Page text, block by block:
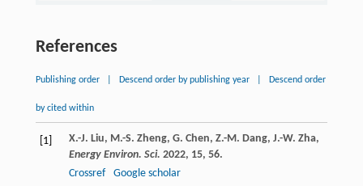
References
Publishing order Descend order by publishing year Descend order
by cited within
[1] X.-J. Liu, M.-S. Zheng, G. Chen, Z.-M. Dang, J.-W. Zha,
Energy Environ. Sci. 2022, 15, 56.
Crossref
Google scholar